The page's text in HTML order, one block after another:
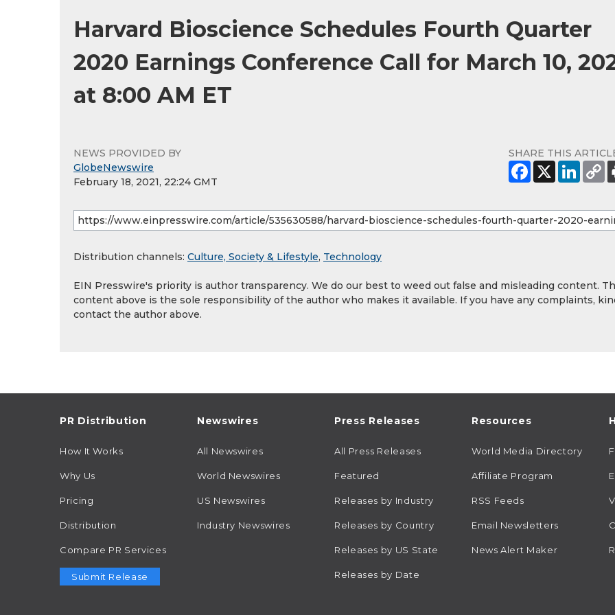
Harvard Bioscience Schedules Fourth Quarter
2020 Earnings Conference Call for March 10,
at 8:00 AM ET
NEWS PROVIDED BY
GlobeNewswire
February 18, 2021, 22:24 GMT
SHARE THIS
Distribution channels: Culture, Society & Lifestyle, Technology
EIN Presswire's priority is author transparency. We do our best to weed out false and misleading content.
content above is the sole responsibility of the author who makes it available. If you have any complaints,
contact the author above.
PR Distribution
How It Works
Why Us
Pricing
Distribution
Compare PR Services
Submit Release
Newswires
All Newswires
World Newswires
US Newswires
Industry Newswires
Press Releases
All Press Releases
Featured
Releases by Industry
Releases by Country
Releases by US State
Releases by Date
Resources
World Media Directory
Affiliate Program
RSS Feeds
Email Newsletters
News Alert Maker